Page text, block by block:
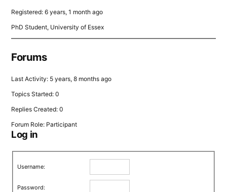
Registered: 6 years, 1 month ago
PhD Student, University of Essex
Forums
Last Activity: 5 years, 8 months ago
Topics Started: 0
Replies Created: 0
Forum Role: Participant
Log in
Username:
Password: